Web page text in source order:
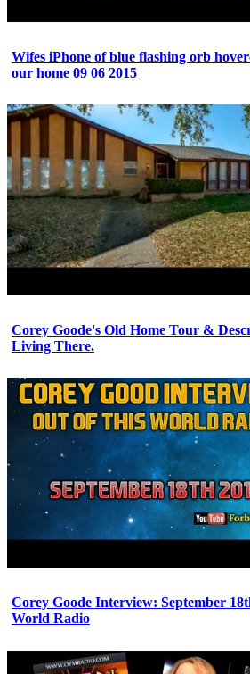
Wifes iPhone of blue flashing orb
our home 09 06 2015
Corey Goode's Old Home Tour &
Living There.
Corey Goode Interview: September
World Radio